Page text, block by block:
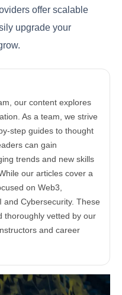
offer scalable
upgrade your
our content explores
As a team, we strive
step guides to thought
can gain
trends and new skills
our articles cover a
on Web3,
and Cybersecurity. These
thoroughly vetted by our
and career